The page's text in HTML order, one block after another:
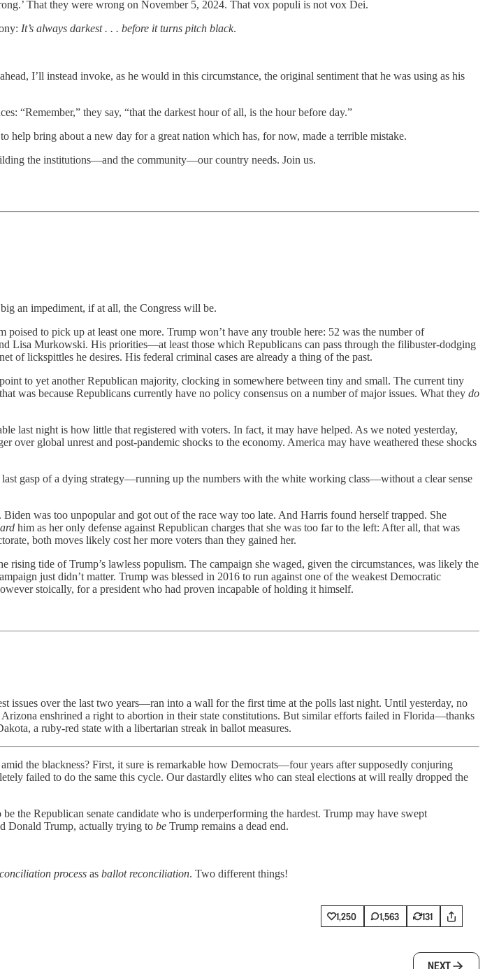
That they were wrong on November 5, 2024. That vox populi is not vox Dei.
It’s always darkest . . . before it turns pitch black.
I’ll instead invoke, as he would in this circumstance, the original sentiment that he was using as his
“Remember,” they say, “that the darkest hour of all, is the hour before day.”
help bring about a new day for a great nation which has, for now, made a terrible mistake.
the institutions—and the community—our country needs. Join us.
an impediment, if at all, the Congress will be.
to pick up at least one more. Trump won’t have any trouble here: 52 was the number of
Lisa Murkowski. His priorities—at least those which Republicans can pass through the filibuster-dodging
of lickspittles he desires. His federal criminal cases are already a thing of the past.
to yet another Republican majority, clocking in somewhere between tiny and small. The current tiny
was because Republicans currently have no policy consensus on a number of major issues. What they do
last night is how little that registered with voters. In fact, it may have helped. As we noted yesterday,
global unrest and post-pandemic shocks to the economy. America may have weathered these shocks
gasp of a dying strategy—running up the numbers with the white working class—without a clear sense
Biden was too unpopular and got out of the race way too late. And Harris found herself trapped. She
him as her only defense against Republican charges that she was too far to the left: After all, that was
both moves likely cost her more voters than they gained her.
tide of Trump’s lawless populism. The campaign she waged, given the circumstances, was likely the
just didn’t matter. Trump was blessed in 2016 to run against one of the weakest Democratic
stoically, for a president who had proven incapable of holding it himself.
issues over the last two years—ran into a wall for the first time at the polls last night. Until yesterday, no
enshrined a right to abortion in their state constitutions. But similar efforts failed in Florida—thanks
a ruby-red state with a libertarian streak in ballot measures.
the blackness? First, it sure is remarkable how Democrats—four years after supposedly conjuring
failed to do the same this cycle. Our dastardly elites who can steal elections at will really dropped the
Republican senate candidate who is underperforming the hardest. Trump may have swept
Donald Trump, actually trying to be Trump remains a dead end.
process as ballot reconciliation. Two different things!
1,250 1,563 131